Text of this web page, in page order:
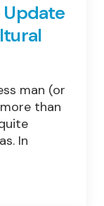
Update
man (or
than
In